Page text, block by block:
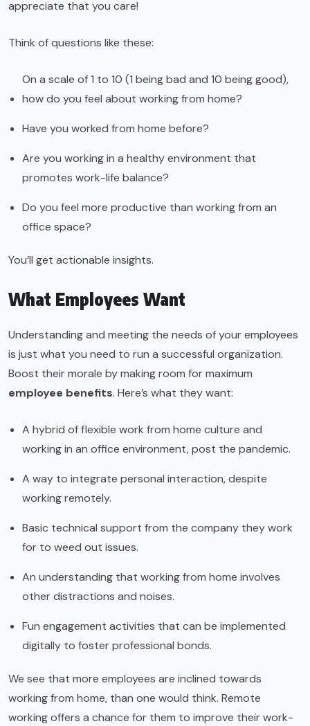
appreciate that you care!
Think of questions like these:
On a scale of 1 to 10 (1 being bad and 10 being good),
how do you feel about working from home?
Have you worked from home before?
Are you working in a healthy environment that
promotes work-life balance?
Do you feel more productive than working from an
office space?
You’ll get actionable insights.
What Employees Want
Understanding and meeting the needs of your employees
is just what you need to run a successful organization.
Boost their morale by making room for maximum
employee benefits. Here’s what they want:
A hybrid of flexible work from home culture and
working in an office environment, post the pandemic.
A way to integrate personal interaction, despite
working remotely.
Basic technical support from the company they work
for to weed out issues.
An understanding that working from home involves
other distractions and noises.
Fun engagement activities that can be implemented
digitally to foster professional bonds.
We see that more employees are inclined towards
working from home, than one would think. Remote
working offers a chance for them to improve their work-